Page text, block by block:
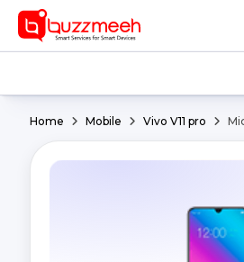
Home Mobile Vivo V11 pro